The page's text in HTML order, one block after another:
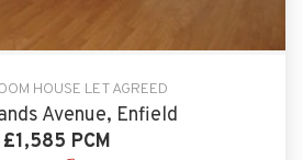
HOUSE LET AGREED
Avenue, Enfield
£1,585 PCM